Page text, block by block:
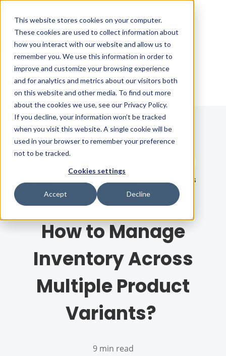
This website stores cookies on your computer.
These cookies are used to collect information about
how you interact with our website and allow us to
remember you. We use this information in order to
improve and customize your browsing experience
and for analytics and metrics about our visitors both
on this website and other media. To find out more
about the cookies we use, see our Privacy Policy.
If you decline, your information won’t be tracked
when you visit this website. A single cookie will be
used in your browser to remember your preference
not to be tracked.
Cookies settings
Accept Decline
Sign inSee pricing
Blog
Search term
LATEST RECOMMENDED EBOOKS
How to Manage
Inventory Across
Multiple Product
Variants?
9 min read